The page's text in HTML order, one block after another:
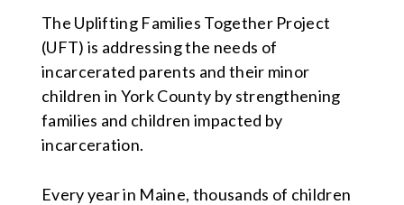
The Uplifting Families Together Project
(UFT) is addressing the needs of
incarcerated parents and their minor
children in York County by strengthening
families and children impacted by
incarceration.
Every year in Maine, thousands of children